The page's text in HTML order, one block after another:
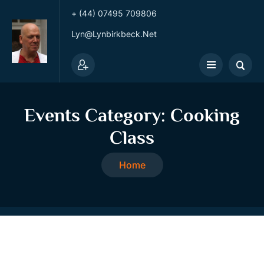
+ (44) 07495 709806
Lyn@lynbirkbeck.net
Events Category: Cooking
Class
Home